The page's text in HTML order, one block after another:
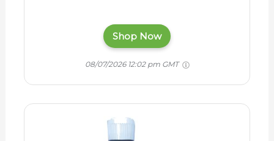
Shop Now
08/07/2026 12:02 pm GMT